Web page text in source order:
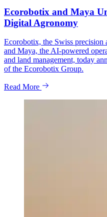
Ecorobotix and Maya
Digital Agronomy
Ecorobotix, the Swiss precision
and Maya, the AI-powered
and land management, today
of the Ecorobotix Group.
Read More